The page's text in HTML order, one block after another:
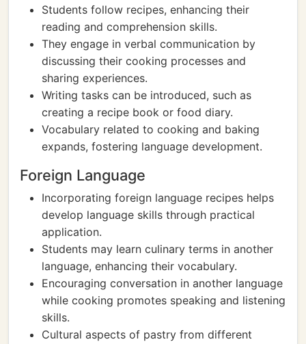
Students follow recipes, enhancing their
reading and comprehension skills.
They engage in verbal communication by
discussing their cooking processes and
sharing experiences.
Writing tasks can be introduced, such as
creating a recipe book or food diary.
Vocabulary related to cooking and baking
expands, fostering language development.
Foreign Language
Incorporating foreign language recipes helps
develop language skills through practical
application.
Students may learn culinary terms in another
language, enhancing their vocabulary.
Encouraging conversation in another language
while cooking promotes speaking and listening
skills.
Cultural aspects of pastry from different